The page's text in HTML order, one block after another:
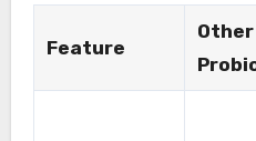
chaotic lives, boosting
emotional stability. This
choice for those
Feature
Other